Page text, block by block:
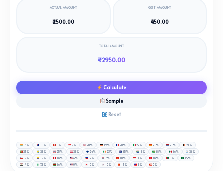
ACTUAL AMOUNT
₹2500.00
GST AMOUNT
₹450.00
TOTAL AMOUNT
₹2950.00
Calculate
Sample
Reset
18% 10% 5% 9% 20% 19% 20% 22% 21% 21%
21%
23%
25% 25% 25% 24% 23% 15% 15% 18% 16%
21%
19%
19% 18% 6% 12% 7% 10% 11% 18% 5%
15%
14%
7.5% 16% 0% 10% 10% 13% 5% 0%